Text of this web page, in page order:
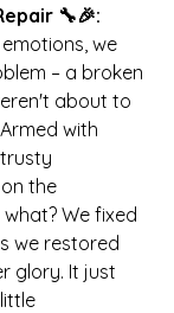
🔧🎉:
we
– a broken
about to
with
the
We fixed
we restored
glory. It just